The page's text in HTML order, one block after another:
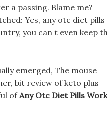
a passing. Blame me?
Yes, any otc diet pills
you can t even keep
emerged, The mouse
bit review of keto plus
ofAny Otc Diet Pills Work